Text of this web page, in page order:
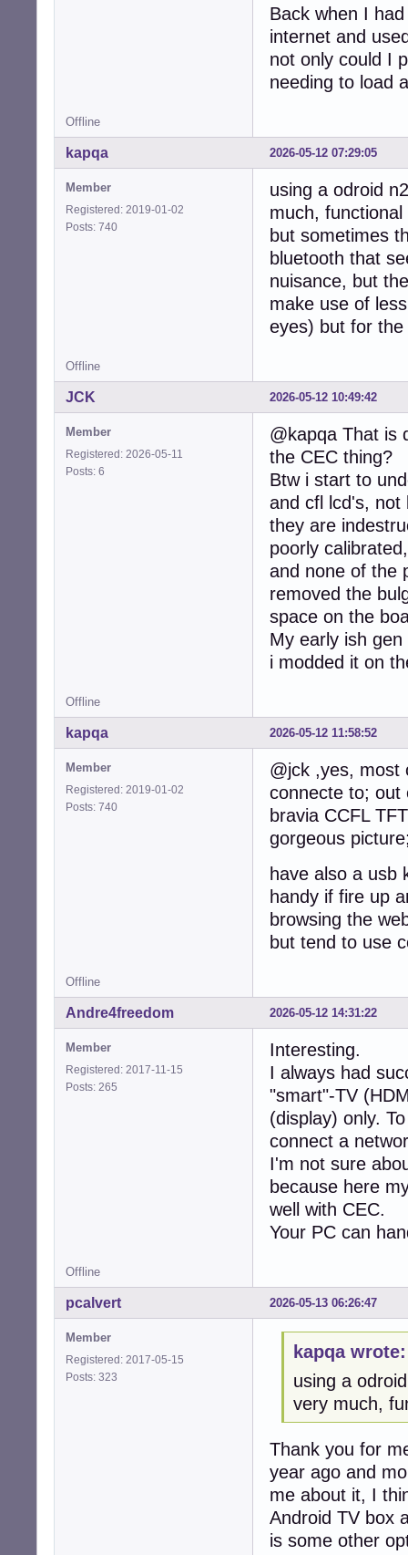
Back when I
internet and
not only could I
needing to load
Offline
2026-05-12 07:29:05
kapqa
Member
Registered: 2019-01-02
Posts: 740
using a odroid
much,
but sometimes
bluetooth that
nuisance, but
make use of
eyes) but for
Offline
2026-05-12 10:49:42
JCK
Member
Registered: 2026-05-11
Posts: 6
@kapqa That is
the CEC thing?
Btw i start to
and cfl lcd's, not
they are
poorly
and none of the
removed the
space on the
My early ish
i modded it on
Offline
2026-05-12 11:58:52
kapqa
Member
Registered: 2019-01-02
Posts: 740
@jck ,yes, most
connecte to; out
bravia CCFL
gorgeous
have also a usb
handy if fire up
browsing the
but tend to use
Offline
2026-05-12 14:31:22
Andre4freedom
Member
Registered: 2017-11-15
Posts: 265
Interesting.
I always had
"smart"-TV
(display) only.
connect a
I'm not sure
because here
well with CEC.
Your PC can
Offline
2026-05-13 06:26:47
pcalvert
Member
Registered: 2017-05-15
Posts: 323
kapqa wrote:
using a
very much,
Thank you for
year ago and
me about it, I
Android TV box
is some other